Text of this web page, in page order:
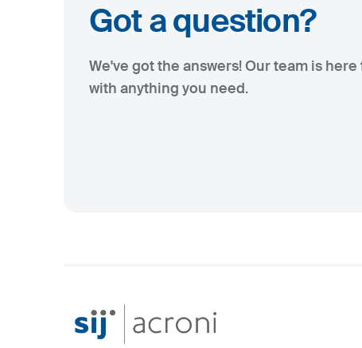
Got a question?
We've got the answers! Our team is
with anything you need.